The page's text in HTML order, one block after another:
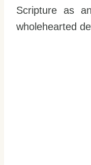
Scripture as
wholehearted